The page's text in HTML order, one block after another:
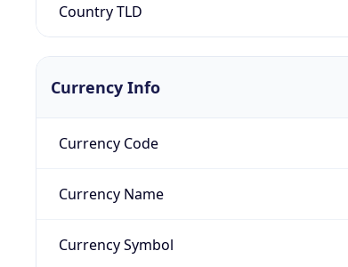
Country TLD
Currency Info
Currency Code
Currency Name
Currency Symbol